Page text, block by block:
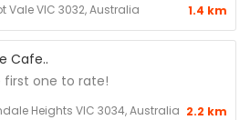
Vale VIC 3032, Australia 1.4 km
Cafe..
first one to rate!
Heights VIC 3034, Australia 2.2 km